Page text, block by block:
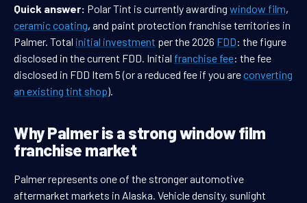
Quick answer: Polar Tint is currently awarding window film,
ceramic coating, and paint protection franchise territories in
Palmer. Total initial investment per the 2026 FDD: the figure
disclosed in the current FDD. Initial franchise fee: the fee
disclosed in FDD Item 5 (or a reduced fee if you areconverting
an existing tint shop).
Why Palmer is a strong window film
franchise market
Palmer represents one of the stronger automotive
aftermarket markets in Alaska. Vehicle density, sunlight